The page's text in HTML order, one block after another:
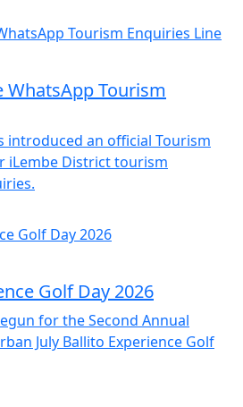
WhatsApp Tourism
introduced an official Tourism
iLembe District tourism
Golf Day 2026
for the Second Annual
July Ballito Experience Golf